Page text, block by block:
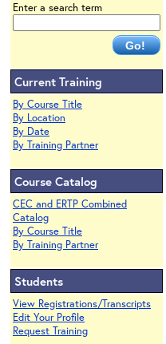
Enter a search term
Current Training
By Course Title
By Location
By Date
By Training Partner
Course Catalog
CEC and ERTP Combined
Catalog
By Course Title
By Training Partner
Students
View Registrations/Transcripts
Edit Your Profile
Request Training